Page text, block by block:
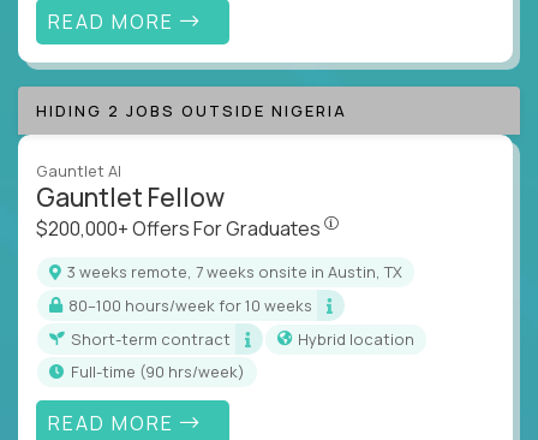
READ MORE
HIDING 2 JOBS OUTSIDE NIGERIA
Gauntlet AI
Gauntlet Fellow
$200,000+ Offers For Graduates
3 weeks remote, 7 weeks onsite in Austin, TX
80–100 hours/week for 10 weeks
Short-term contract
Hybrid location
full-time (90 hrs/week)
READ MORE